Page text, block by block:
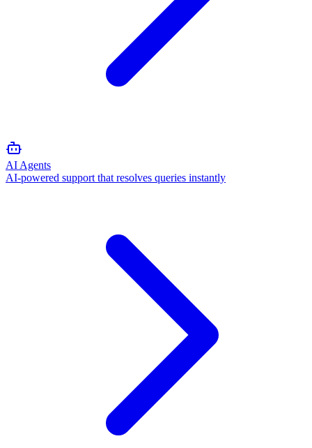
AI Agents
AI-powered support that resolves queries instantly